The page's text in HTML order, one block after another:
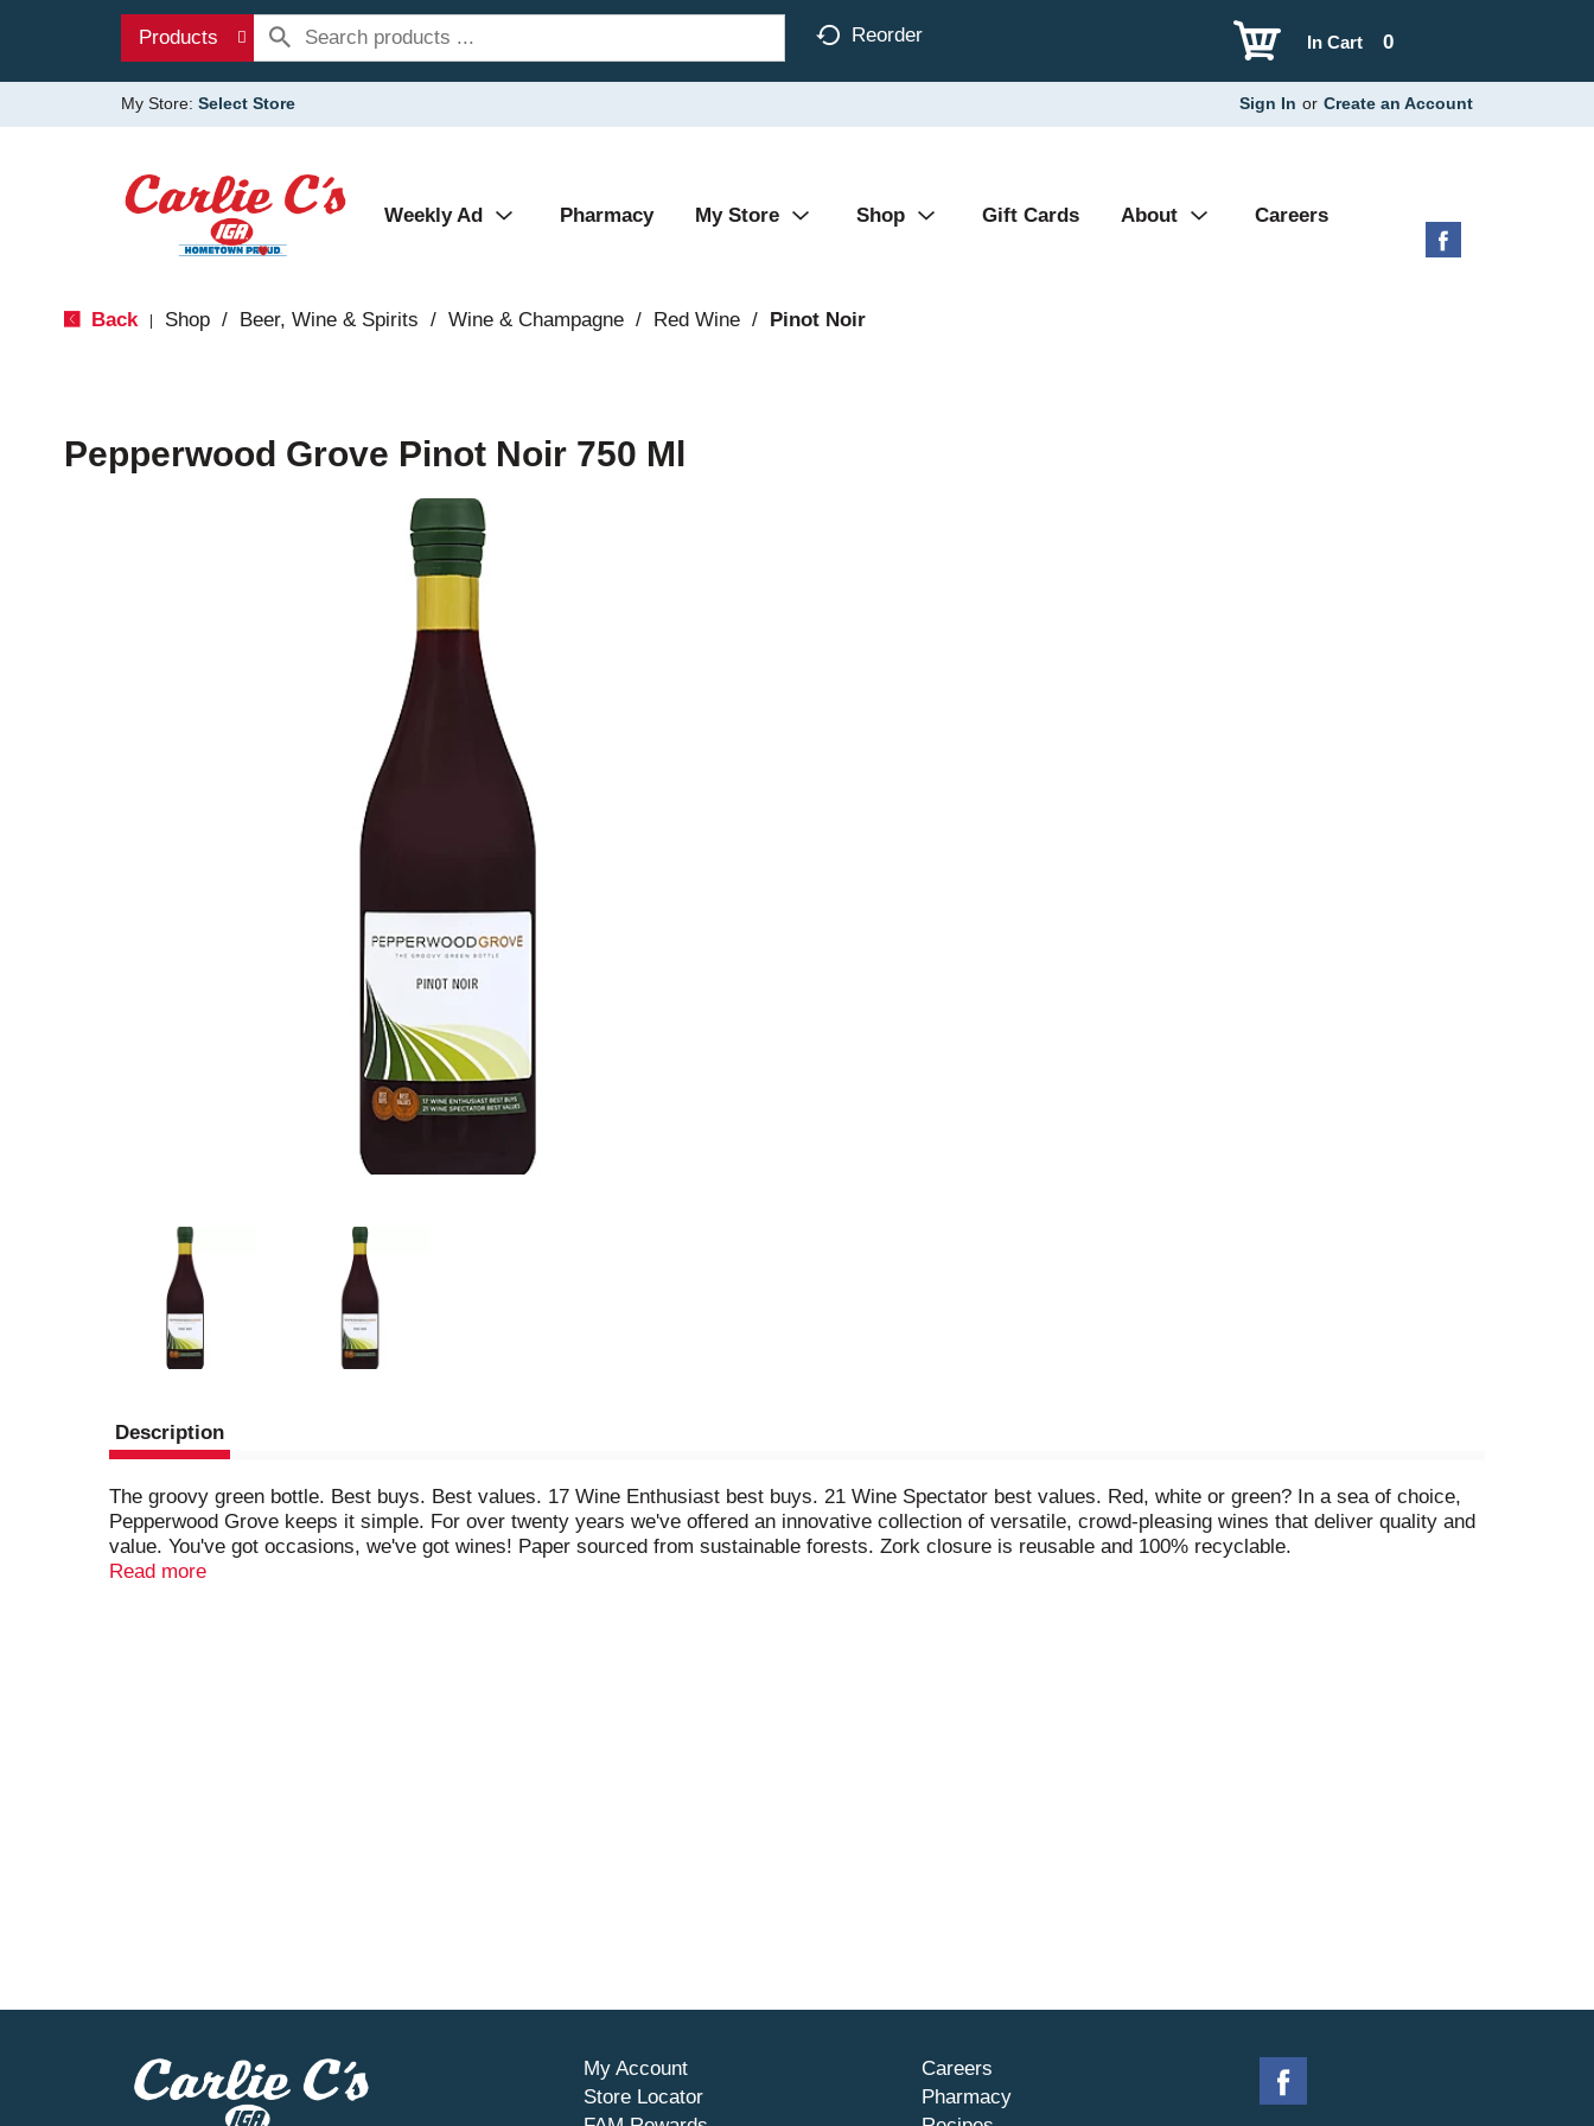
Products Reorder 0
In Cart
My Store: Select Store Sign In or Create an Account
Weekly Ad Pharmacy My Store Shop Gift Cards About Careers
Back Shop / Beer, Wine & Spirits / Wine & Champagne / Red Wine / Pinot Noir
Pepperwood Grove Pinot Noir 750 Ml
Description
The groovy green bottle. Best buys. Best values. 17 Wine Enthusiast best buys. 21 Wine Spectator best values. Red, white or green? In a sea of choice,
Pepperwood Grove keeps it simple. For over twenty years we've offered an innovative collection of versatile, crowd-pleasing wines that deliver quality and
value. You've got occasions, we've got wines! Paper sourced from sustainable forests. Zork closure is reusable and 100% recyclable.
Pepperwoodgrove.com. 13.0% Alc by vol. Imported & bottled by Pepperwood Grove Winery, Napa, CA 94558. Product of Chile.
Read more
My Account
Store Locator
Careers
Pharmacy